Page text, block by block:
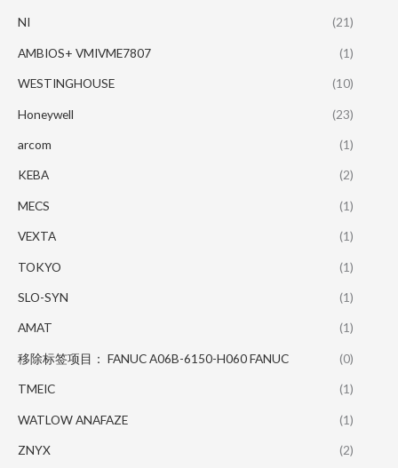
NI (21)
AMBIOS+ VMIVME7807 (1)
WESTINGHOUSE (10)
Honeywell (23)
arcom (1)
KEBA (2)
MECS (1)
VEXTA (1)
TOKYO (1)
SLO-SYN (1)
AMAT (1)
移除标签项目： FANUC A06B-6150-H060 FANUC (0)
TMEIC (1)
WATLOW ANAFAZE (1)
ZNYX (2)